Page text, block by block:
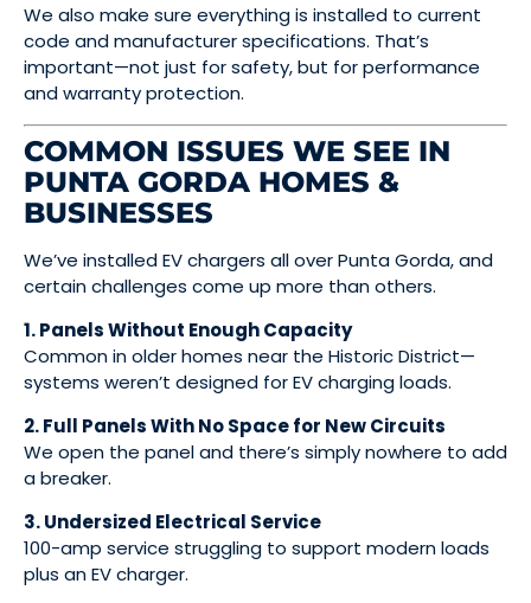
We also make sure everything is installed to current
code and manufacturer specifications. That’s
important—not just for safety, but for performance
and warranty protection.
COMMON ISSUES WE SEE IN
PUNTA GORDA HOMES &
BUSINESSES
We’ve installed EV chargers all over Punta Gorda, and
certain challenges come up more than others.
1. Panels Without Enough Capacity
Common in older homes near the Historic District—
systems weren’t designed for EV charging loads.
2. Full Panels With No Space for New Circuits
We open the panel and there’s simply nowhere to add
a breaker.
3. Undersized Electrical Service
100-amp service struggling to support modern loads
plus an EV charger.